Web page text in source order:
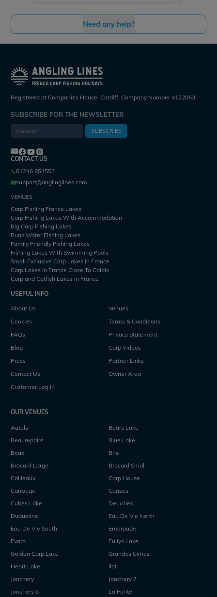
Need any help?
Registered at Companies House, Cardiff. Company Number 4122063.
SUBSCRIBE FOR THE NEWSLETTER
SUBSCRIBE
CONTACT US
01246 854553
support@anglinglines.com
VENUES
Carp Fishing France Lakes
Carp Fishing Lakes With Accommodation
Big Carp Fishing Lakes
Runs Water Fishing Lakes
Family Friendly Fishing Lakes
Fishing Lakes With Swimming Pools
Small Exclusive Carp Lakes in France
Carp Lakes in France Close To Calais
Carp and Catfish Lakes in France
USEFUL INFO
About Us
Venues
Cookies
Terms & Conditions
FAQs
Privacy Statement
Blog
Carp Videos
Press
Partner Links
Contact Us
Owner Area
Customer Log In
OUR VENUES
Autels
Bears Lake
Beaurepaire
Blue Lake
Boux
Brie
Brocard Large
Brocard Small
Cailleaux
Carp House
Carrouge
Cerises
Cubes Lake
Deux Iles
Duquesne
Eau De Vie North
Eau De Vie South
Emeraude
Evaro
Fullys Lake
Golden Carp Lake
Grandes Cimes
Heart Lake
Ilot
Jonchery
Jonchery 7
Jonchery 8
La Fonte